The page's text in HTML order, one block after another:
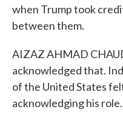
when Trump took
between them.
AIZAZ AHMAD
acknowledged that.
of the United States
acknowledging his role.